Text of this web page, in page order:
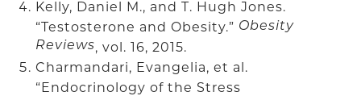
Kelly, Daniel M., and T. Hugh Jones.
“Testosterone and Obesity.” Obesity
Reviews, vol. 16, 2015.
Charmandari, Evangelia, et al.
“Endocrinology of the Stress